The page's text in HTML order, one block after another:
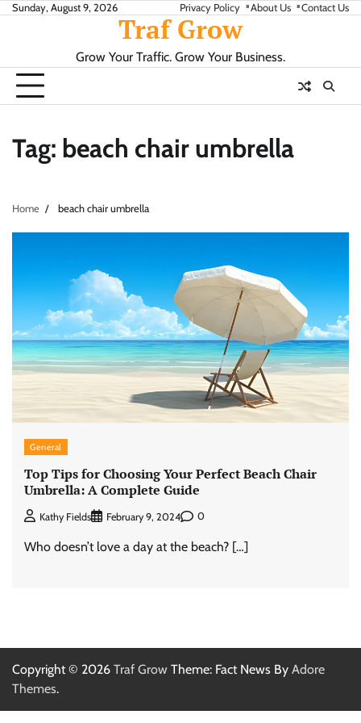
SkipSunday, August 9, 2026 Privacy Policy About Us Contact Us
Traf Grow
Grow Your Traffic. Grow Your Business.
Tag: beach chair umbrella
Home beach chair umbrella
General
Top Tips for Choosing Your Perfect Beach Chair
Umbrella: A Complete Guide
Kathy Fields February 9, 2024 0
Who doesn’t love a day at the beach? […]
Copyright © 2026 Traf Grow Theme: Fact News By Adore
Themes.